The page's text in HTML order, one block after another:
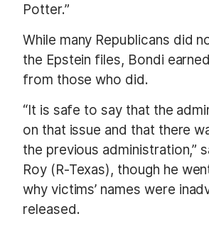
Potter.”
While many Republicans did
the Epstein files, Bondi
from those who did.
“It is safe to say that the
on that issue and that there
the previous administration,”
Roy (R-Texas), though he
why victims’ names were
released.